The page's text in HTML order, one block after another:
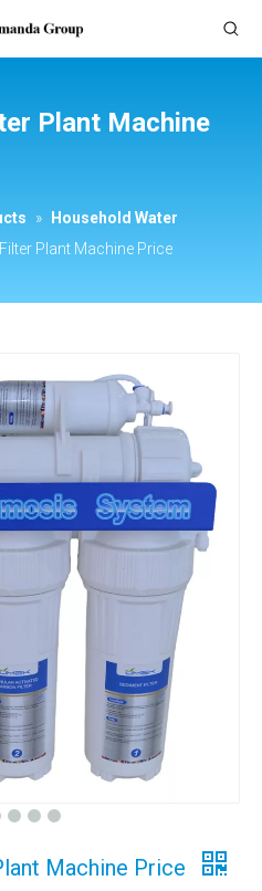
Plant Machine
»
Household Water
Plant Machine Price
Machine Price